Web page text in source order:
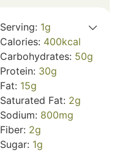
Serving: 1g
Calories: 400kcal
Carbohydrates: 50g
Protein: 30g
Fat: 15g
Saturated Fat: 2g
Sodium: 800mg
Fiber: 2g
Sugar: 1g